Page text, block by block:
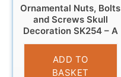
Ornamental Nuts, Bolts
and Screws Skull
Decoration SK254 – A
£14.99
ADD TO
BASKET